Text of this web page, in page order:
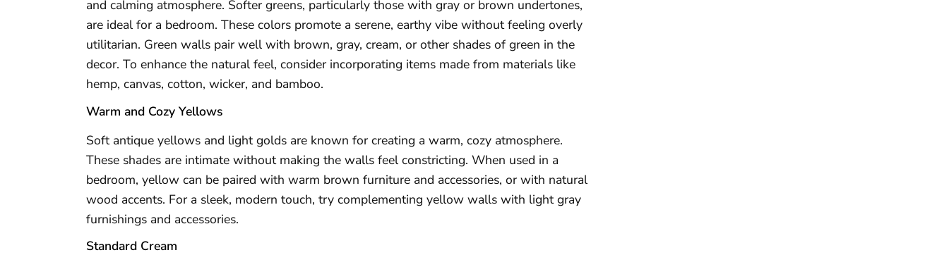
and calming atmosphere. Softer greens, particularly those with gray or brown undertones,
are ideal for a bedroom. These colors promote a serene, earthy vibe without feeling overly
utilitarian. Green walls pair well with brown, gray, cream, or other shades of green in the
decor. To enhance the natural feel, consider incorporating items made from materials like
hemp, canvas, cotton, wicker, and bamboo.
Warm and Cozy Yellows
Soft antique yellows and light golds are known for creating a warm, cozy atmosphere.
These shades are intimate without making the walls feel constricting. When used in a
bedroom, yellow can be paired with warm brown furniture and accessories, or with natural
wood accents. For a sleek, modern touch, try complementing yellow walls with light gray
furnishings and accessories.
Standard Cream